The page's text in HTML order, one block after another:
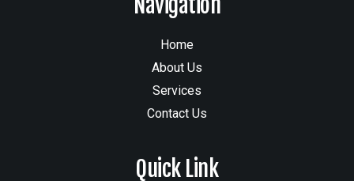
Home
About Us
Services
Contact Us
Quick Link